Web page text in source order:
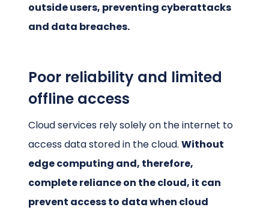
outside users, preventing cyberattacks
and data breaches.
Poor reliability and limited
offline access
Cloud services rely solely on the internet to
access data stored in the cloud.Without
edge computing and, therefore,
complete reliance on the cloud, it can
prevent access to data when cloud